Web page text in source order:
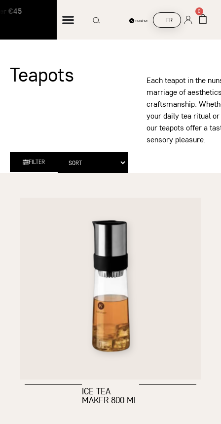
Free shipping on orders over €45
FR
0
Teapots
Each teapot in the
marriage of
craftsmanship.
your daily tea ritual
our teapots offer a
sensory pleasure.
FILTER
ICE TEA
MAKER 800 ML